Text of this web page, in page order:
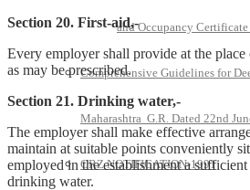
and Occupancy
Comprehensive Guidelines for
Maharashtra G.R. Dated 22nd
CRZ NOTIFICATION-1991
Section 20. First-aid,-
Every employer shall provide at the
as may be prescribed.
Section 21. Drinking water,-
The employer shall make effective
maintain at suitable points conveniently
employed in the establishment a
drinking water.